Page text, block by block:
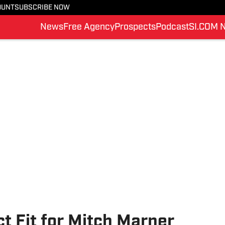
SUBSCRIBE NOW
NewsFree AgencyProspectsPodcastSI.COM